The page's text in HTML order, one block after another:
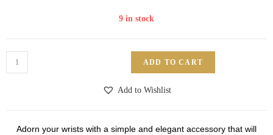
9 in stock
ADD TO CART
Add to Wishlist
Adorn your wrists with a simple and elegant accessory that will